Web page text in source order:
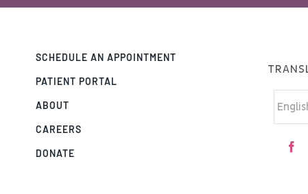
SCHEDULE AN APPOINTMENT
PATIENT PORTAL
ABOUT
CAREERS
DONATE